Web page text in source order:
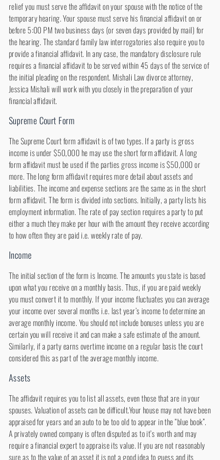
relief you must serve the affidavit on your spouse with the notice of the
temporary hearing. Your spouse must serve his financial affidavit on or
before 5:00 PM two business days (or seven days provided by mail) for
the hearing. The standard family law interrogatories also require you to
provide a financial affidavit. In any case, the mandatory disclosure rule
requires a financial affidavit to be served within 45 days of the service of
the initial pleading on the respondent. Mishali Law divorce attorney,
Jessica Mishali will work with you closely in the preparation of your
financial affidavit.
Supreme Court Form
The Supreme Court form affidavit is of two types. If a party is gross
income is under $50,000 he may use the short form affidavit. A long
form affidavit must be used if the parties gross income is $50,000 or
more. The long form affidavit requires more detail about assets and
liabilities. The income and expense sections are the same as in the short
form affidavit. The form is divided into sections. Initially, a party lists his
employment information. The rate of pay section requires a party to put
either a much they make per hour with the amount they receive according
to how often they are paid i.e. weekly rate of pay.
Income
The initial section of the form is Income. The amounts you state is based
upon what you receive on a monthly basis. Thus, if you are paid weekly
you must convert it to monthly. If your income fluctuates you can average
your income over several months i.e. last year’s income to determine an
average monthly income. You should not include bonuses unless you are
certain you will receive it and can make a safe estimate of the amount.
Similarly, if a party earns overtime income on a regular basis the court
considered this as part of the average monthly income.
Assets
The affidavit requires you to list all assets, even those that are in your
spouses. Valuation of assets can be difficult.Your house may not have been
appraised for years and an auto to be too old to appear in the “blue book”.
A privately owned company is often disputed as to it’s worth and may
require a financial expert to appraise its value. If you are not reasonably
sure as to the value of an asset it is not a good idea to guess and its